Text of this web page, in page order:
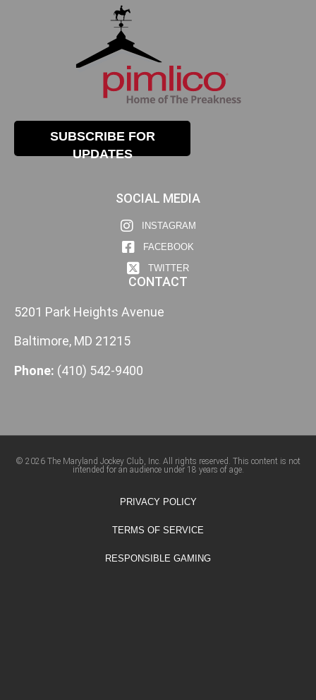
SUBSCRIBE FOR
UPDATES
SOCIAL MEDIA
INSTAGRAM
FACEBOOK
TWITTER
CONTACT
5201 Park Heights Avenue
Baltimore, MD 21215
Phone: (410) 542-9400
© 2026 The Maryland Jockey Club, Inc. All rights reserved. This content is not
intended for an audience under 18 years of age.
PRIVACY POLICY
TERMS OF SERVICE
RESPONSIBLE GAMING